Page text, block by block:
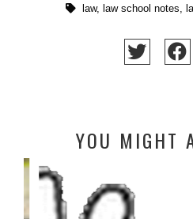
law, law school notes,
YOU MIGHT